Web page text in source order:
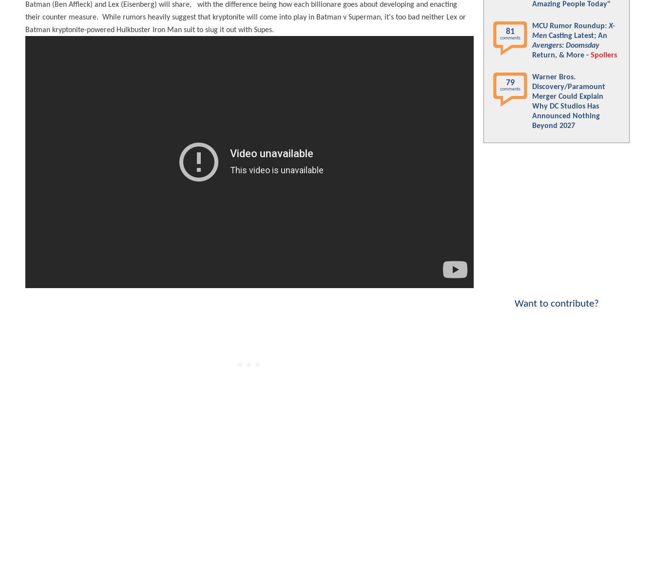
Batman (Ben Affleck) and Lex (Eisenberg) will share, with the difference being how each billionare goes about developing and enacting
their counter measure. While rumors heavily suggest that kryptonite will come into play in Batman v Superman, it's too bad neither Lex or
Batman kryptonite-powered Hulkbuster Iron Man suit to slug it out with Supes.
Amazing People Today"
81
comments
MCU Rumor Roundup:X-
Men Casting Latest; An
Avengers: Doomsday
Return, & More - Spoilers
79
comments
Warner Bros.
Discovery/Paramount
Merger Could Explain
Why DC Studios Has
Announced Nothing
Beyond 2027
Want to contribute?